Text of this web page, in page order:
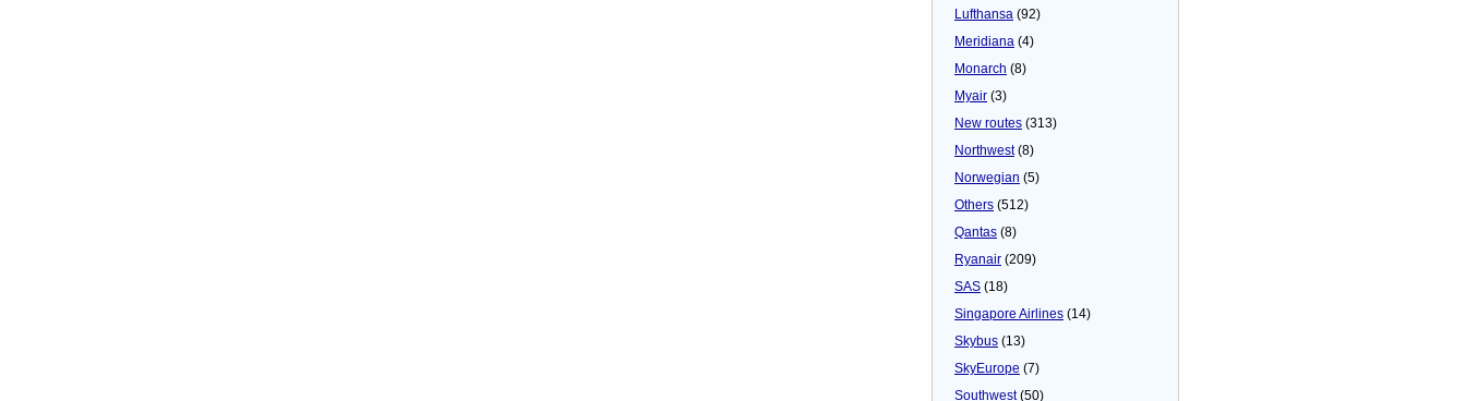
Lufthansa (92)
Meridiana (4)
Monarch (8)
Myair (3)
New routes (313)
Northwest(8)
Norwegian (5)
Others (512)
Qantas (8)
Ryanair (209)
SAS (18)
Singapore Airlines (14)
Skybus (13)
SkyEurope (7)
Southwest(50)